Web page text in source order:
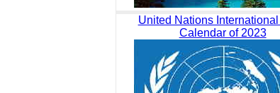
United Nations
Calendar of 2023